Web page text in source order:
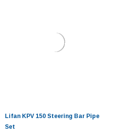
Lifan KPV 150 Steering Bar Pipe
Set